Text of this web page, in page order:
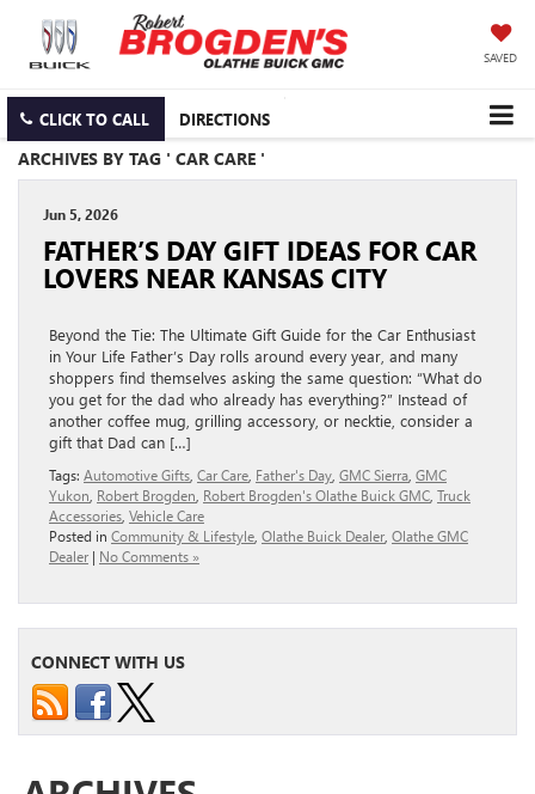
SAVED
CLICK TO CALL DIRECTIONS
ARCHIVES BY TAG ' CAR CARE '
Jun 5, 2026
FATHER’S DAY GIFT IDEAS FOR CAR
LOVERS NEAR KANSAS CITY
Beyond the Tie: The Ultimate Gift Guide for the Car Enthusiast
in Your Life Father’s Day rolls around every year, and many
shoppers find themselves asking the same question: “What do
you get for the dad who already has everything?” Instead of
another coffee mug, grilling accessory, or necktie, consider a
gift that Dad can […]
Tags: Automotive Gifts Car Care Father's Day GMC Sierra GMC
Yukon Robert Brogden Robert Brogden's Olathe Buick GMC Truck
Accessories Vehicle Care
Posted in Community & Lifestyle Olathe Buick Dealer Olathe GMC
Dealer | No Comments »
CONNECT WITH US